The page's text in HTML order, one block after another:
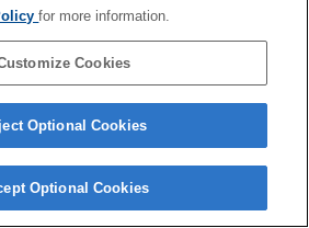
for more information.
Cookies
Optional Cookies
Optional Cookies